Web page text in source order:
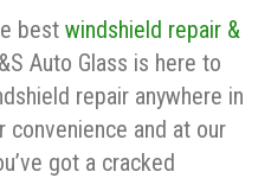
best windshield repair &
Auto Glass is here to
repair anywhere in
convenience and at our
got a cracked